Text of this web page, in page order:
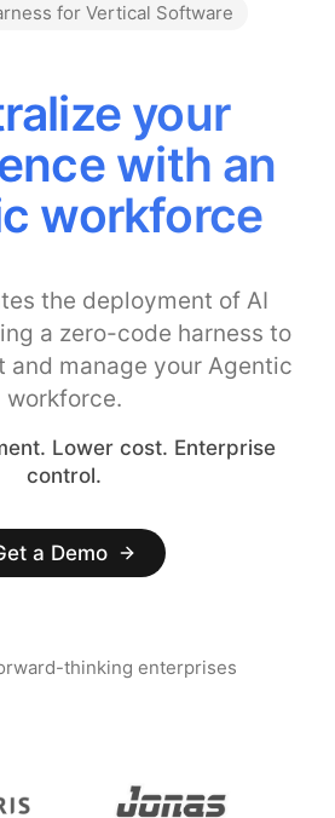
for Vertical Software
AI Token
Smarter
Controls
the deployment of AI
a zero-code harness to
and manage your Agentic
workforce.
Lower cost. Enterprise
control.
a Demo
thinking enterprises